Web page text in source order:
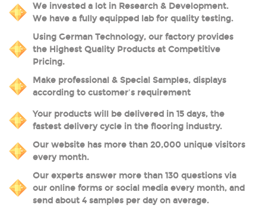
We invested a lot in Research & Development.
We have a fully equipped lab for quality testing.
Using German Technology, our factory provides
the Highest Quality Products at Competitive
Pricing.
Make professional & Special Samples, displays
according to customer′s requirement
Your products will be delivered in 15 days, the
fastest delivery cycle in the flooring industry.
Our website has more than 20,000 unique visitors
every month.
Our experts answer more than 130 questions via
our online forms or social media every month, and
send about 4 samples per day on average.